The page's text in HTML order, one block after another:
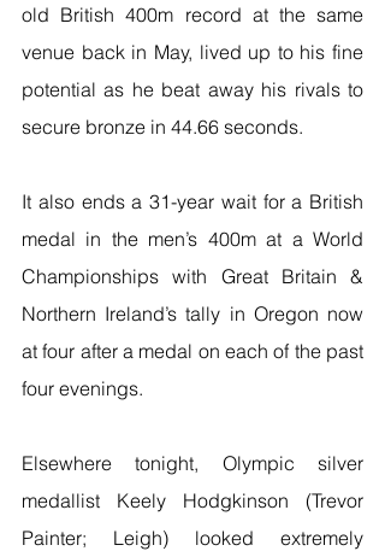
old British 400m record at the same
venue back in May, lived up to his fine
potential as he beat away his rivals to
secure bronze in 44.66 seconds.
It also ends a 31-year wait for a British
medal in the men’s 400m at a World
Championships with Great Britain &
Northern Ireland’s tally in Oregon now
at four after a medal on each of the past
four evenings.
Elsewhere tonight, Olympic silver
medallist Keely Hodgkinson (Trevor
Painter; Leigh) looked extremely